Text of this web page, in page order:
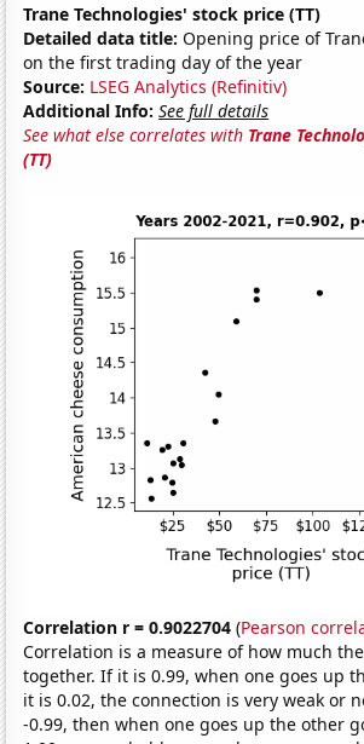
Trane Technologies' stock price (TT)
Detailed data title: Opening price of
on the first trading day of the year
Source: LSEG Analytics (Refinitiv)
Additional Info: See full details
See what else correlates with Trane
(TT)
Correlation r = 0.9022704 (Pearson
Correlation is a measure of how much
together. If it is 0.99, when one goes up
it is 0.02, the connection is very weak or
-0.99, then when one goes up the other